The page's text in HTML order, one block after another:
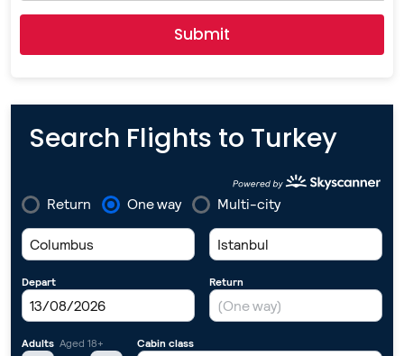
Submit
Search Flights to Turkey